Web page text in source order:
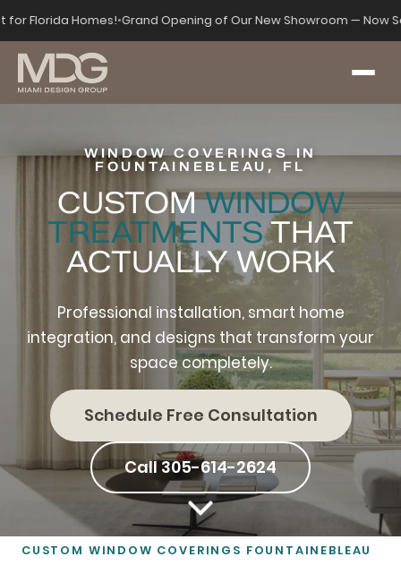
for Florida Homes!•Grand Opening of Our New Showroom — Now
WINDOW COVERINGS IN
FOUNTAINEBLEAU, FL
CUSTOMWINDOW
TREATMENTSTHAT
ACTUALLY WORK
Professional installation, smart home
integration, and designs that transform your
space completely.
Schedule Free Consultation
Call 305-614-2624
CUSTOM WINDOW COVERINGS FOUNTAINEBLEAU